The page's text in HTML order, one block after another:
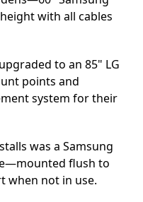
with all cables
to an 85" LG
points and
system for their
was a Samsung
flush to
when not in use.